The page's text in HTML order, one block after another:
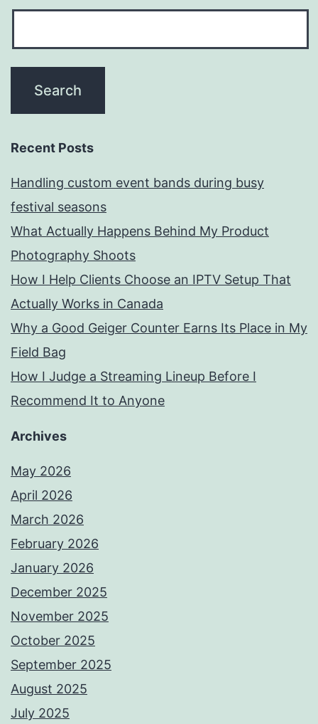
Recent Posts
Handling custom event bands during busy
festival seasons
What Actually Happens Behind My Product
Photography Shoots
How I Help Clients Choose an IPTV Setup That
Actually Works in Canada
Why a Good Geiger Counter Earns Its Place in My
Field Bag
How I Judge a Streaming Lineup Before I
Recommend It to Anyone
Archives
May 2026
April 2026
March 2026
February 2026
January 2026
December 2025
November 2025
October 2025
September 2025
August 2025
July 2025